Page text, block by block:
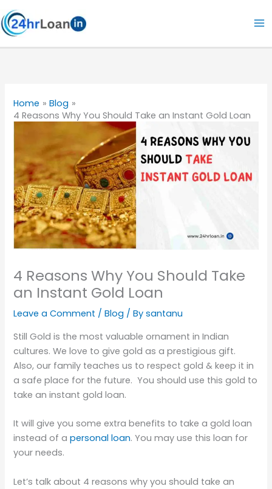
Skip
to
content
Home
Blog
4 Reasons Why You Should Take an Instant Gold Loan
4 Reasons Why You Should Take
an Instant Gold Loan
Leave a Comment /Blog / Bysantanu
Still Gold is the most valuable ornament in Indian
cultures. We love to give gold as a prestigious gift.
Also, our family teaches us to respect gold & keep it in
a safe place for the future. You should use this gold to
take an instant gold loan.
It will give you some extra benefits to take a gold loan
instead of apersonal loan. You may use this loan for
your needs.
Let’s talk about 4 reasons why you should take an